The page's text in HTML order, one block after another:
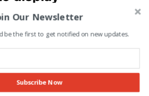
Our Newsletter
be the first to get notified on new updates.
Subscribe Now